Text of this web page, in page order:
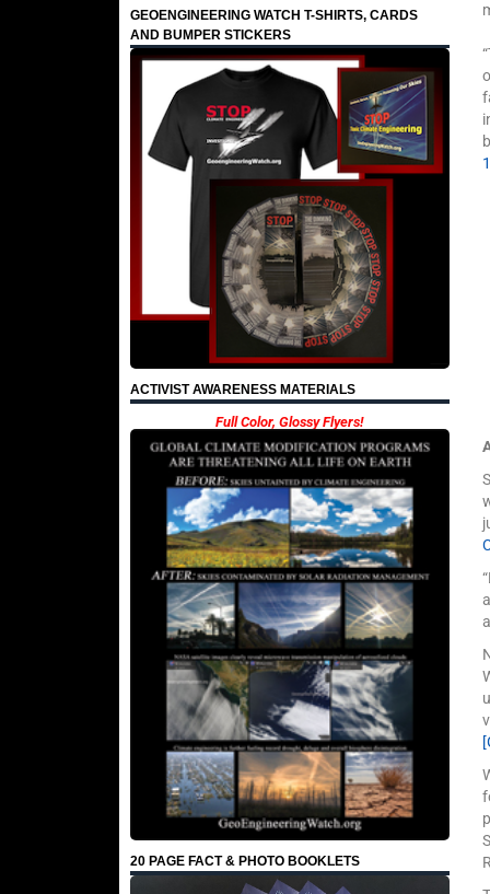
GEOENGINEERING WATCH T-SHIRTS, CARDS
AND BUMPER STICKERS
ACTIVIST AWARENESS MATERIALS
Full Color, Glossy Flyers!
20 PAGE FACT & PHOTO BOOKLETS